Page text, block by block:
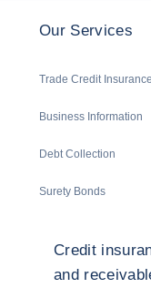
Our Services
Trade Credit Insurance
Business Information
Debt Collection
Surety Bonds
Credit
and